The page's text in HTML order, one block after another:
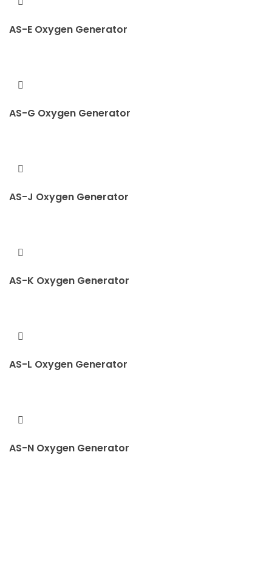
AS-E Oxygen Generator
AS-G Oxygen Generator
AS-J Oxygen Generator
AS-K Oxygen Generator
AS-L Oxygen Generator
AS-N Oxygen Generator